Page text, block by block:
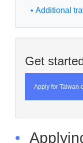
• Additional
Get
Apply for Taiwan
•